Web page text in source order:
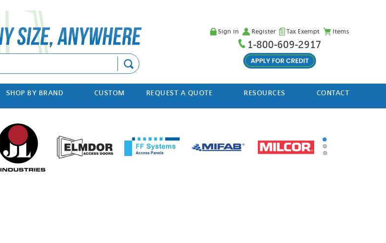
Sign in Register Tax Exempt Items
1-800-609-2917
SHOP BY BRAND CUSTOM REQUEST A QUOTE RESOURCES CONTACT